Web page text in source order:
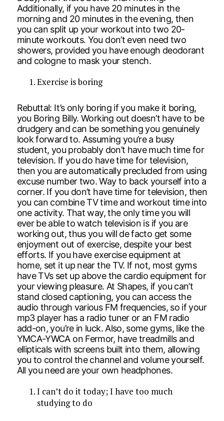
Additionally, if you have 20 minutes in the
morning and 20 minutes in the evening, then
you can split up your workout into two 20-
minute workouts. You don’t even need two
showers, provided you have enough deodorant
and cologne to mask your stench.
Exercise is boring
Rebuttal: It’s only boring if you make it boring,
you Boring Billy. Working out doesn’t have to be
drudgery and can be something you genuinely
look forward to. Assuming you’re a busy
student, you probably don’t have much time for
television. If you do have time for television,
then you are automatically precluded from using
excuse number two. Way to back yourself into a
corner. If you don’t have time for television, then
you can combine TV time and workout time into
one activity. That way, the only time you will
ever be able to watch television is if you are
working out, thus you will de facto get some
enjoyment out of exercise, despite your best
efforts. If you have exercise equipment at
home, set it up near the TV. If not, most gyms
have TVs set up above the cardio equipment for
your viewing pleasure. At Shapes, if you can’t
stand closed captioning, you can access the
audio through various FM frequencies, so if your
mp3 player has a radio tuner or an FM radio
add-on, you’re in luck. Also, some gyms, like the
YMCA-YWCA on Fermor, have treadmills and
ellipticals with screens built into them, allowing
you to control the channel and volume yourself.
All you need are your own headphones.
I can’t do it today; I have too much
studying to do